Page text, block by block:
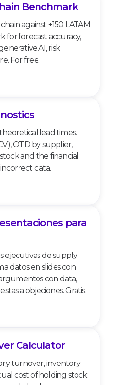
Benchmark
Benchmark
against +150 LATAM
for forecast accuracy,
AI, risk
For free.
lead times.
OTD by supplier,
and the financial
data.
para Supply
para
ejecutivas de supply
datos en slides con
con data,
a objeciones. Gratis.
Calculator
turnover, inventory
cost of holding stock: